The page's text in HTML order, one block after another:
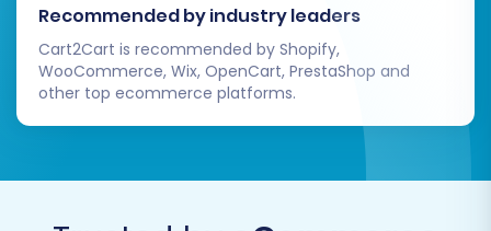
Recommended by industry leaders
Cart2Cart is recommended by Shopify,
WooCommerce, Wix, OpenCart, PrestaShop and
other top ecommerce platforms.